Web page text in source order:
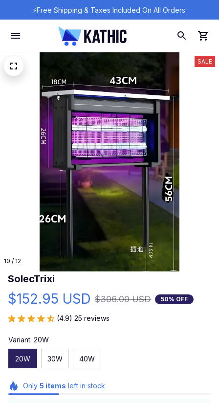
⚡Free Shipping & Taxes Included On All Orders
10 / 12
SALE
SolecTrixi
$152.95 USD $306.00 USD 50% OFF
(4.9) 25 reviews
Variant: 20W
20W 30W 40W
Only 5 items left in stock